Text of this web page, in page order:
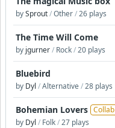
bySprout/Other/26 plays
The Time Will Come
by jgurner/ Rock/20 plays
Bluebird
by Dyl /Alternative/28 plays
Bohemian Lovers Collab
by Dyl / Folk/27 plays